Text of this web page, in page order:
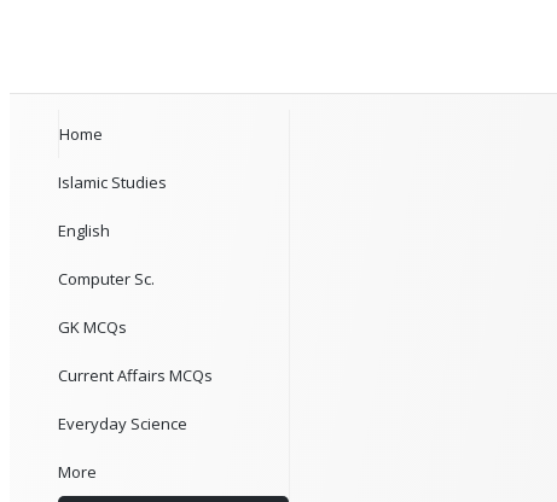
Home
Islamic Studies
English
Computer Sc.
GK MCQs
Current Affairs MCQs
Everyday Science
More